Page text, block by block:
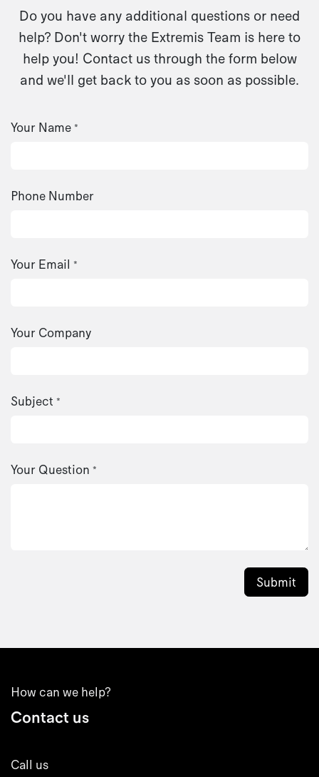
Do you have any additional questions or need
help? Don't worry the Extremis Team is here to
help you! Contact us through the form below
and we'll get back to you as soon as possible.
Your Name *
Phone Number
Your Email *
Your Company
Subject *
Your Question *
Submit
How can we help?
Contact us
Call us